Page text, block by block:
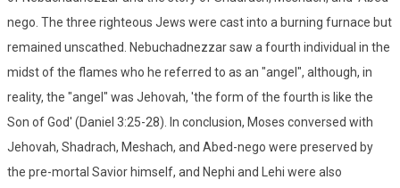
nego. The three righteous Jews were cast into a burning furnace but
remained unscathed. Nebuchadnezzar saw a fourth individual in the
midst of the flames who he referred to as an "angel", although, in
reality, the "angel" was Jehovah, 'the form of the fourth is like the
Son of God' (Daniel 3:25-28). In conclusion, Moses conversed with
Jehovah, Shadrach, Meshach, and Abed-nego were preserved by
the pre-mortal Savior himself, and Nephi and Lehi were also